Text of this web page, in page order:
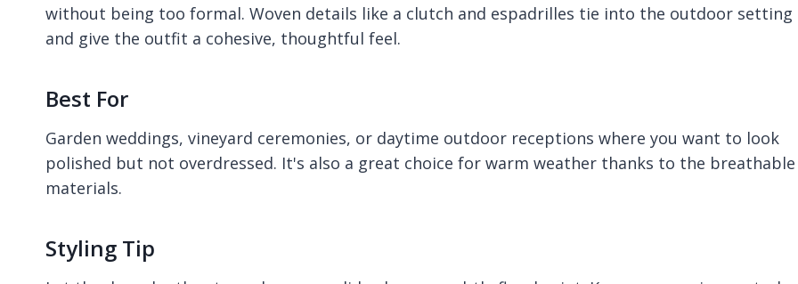
without being too formal. Woven details like a clutch and espadrilles tie into the outdoor setting
and give the outfit a cohesive, thoughtful feel.
Best For
Garden weddings, vineyard ceremonies, or daytime outdoor receptions where you want to look
polished but not overdressed. It's also a great choice for warm weather thanks to the breathable
materials.
Styling Tip